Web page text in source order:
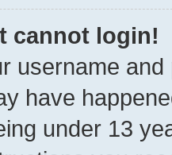
cannot login!
username
have
under 13